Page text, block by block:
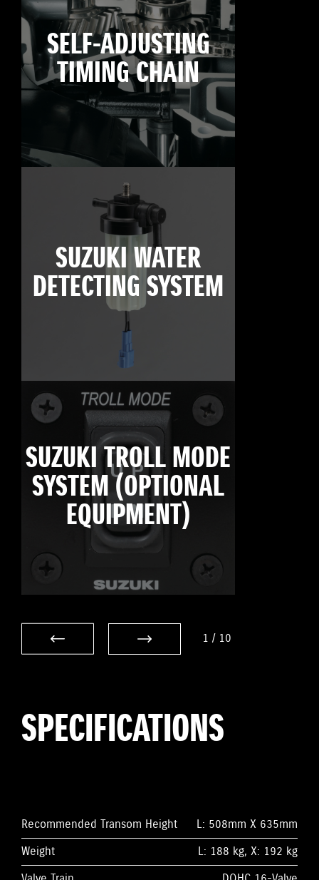
SELF-ADJUSTING
TIMING CHAIN
SUZUKI WATER
DETECTING SYSTEM
SUZUKI TROLL MODE
SYSTEM (OPTIONAL
EQUIPMENT)
1 / 10
SPECIFICATIONS
Recommended Transom Height
L: 508mm X 635mm
Weight
L: 188 kg, X: 192 kg